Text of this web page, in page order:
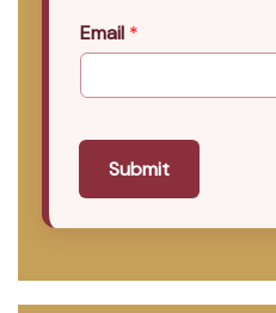
Email *
Submit